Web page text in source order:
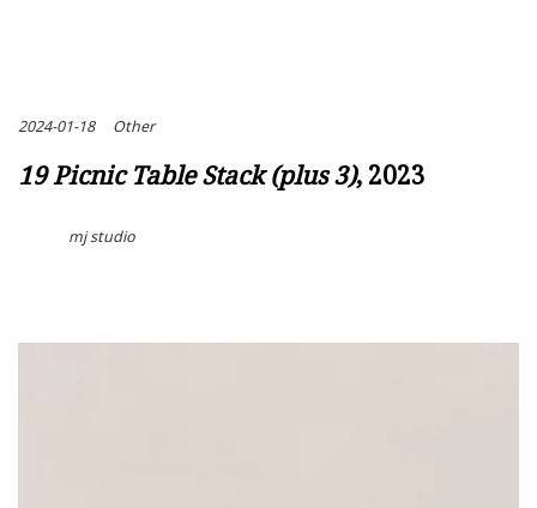
2024-01-18 Other
19 Picnic Table Stack (plus 3), 2023
mj studio